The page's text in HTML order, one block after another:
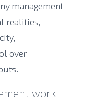
management
realities,
over
work